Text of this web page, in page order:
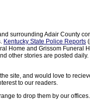
surrounding Adair County
Kentucky State Police Reports
Home and Grissom Funeral
other stories are posted daily.
site, and would love to
to our readers.
to drop them by our offices.